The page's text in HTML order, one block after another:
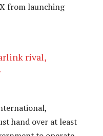
from launching
rival,
hand over at least